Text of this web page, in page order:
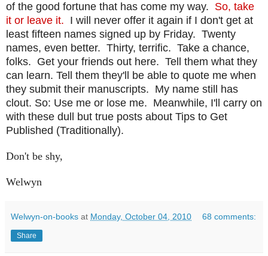
of the good fortune that has come my way. So, take
it or leave it. I will never offer it again if I don't get at
least fifteen names signed up by Friday. Twenty
names, even better. Thirty, terrific. Take a chance,
folks. Get your friends out here. Tell them what they
can learn. Tell them they'll be able to quote me when
they submit their manuscripts. My name still has
clout. So: Use me or lose me. Meanwhile, I'll carry on
with these dull but true posts about Tips to Get
Published (Traditionally).
Don't be shy,
Welwyn
Welwyn-on-books at Monday, October 04, 2010 68 comments:
Share